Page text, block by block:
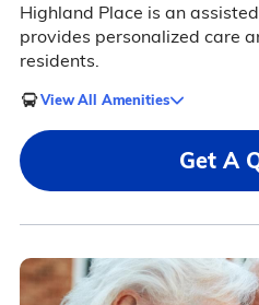
Highland Place is an
provides personalized care
residents.
View All Amenities
Get A